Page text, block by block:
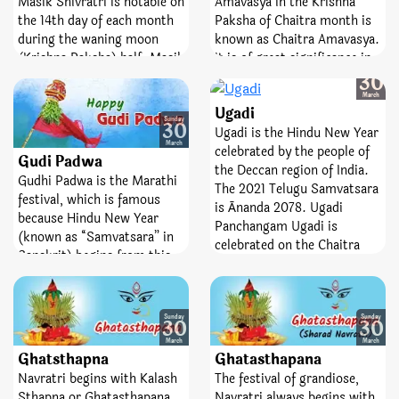
Vrat.
Vrat is a sacred fast;
emblematize victory,
bravery, and removal of fear.
the 14th day of each month
during the waning moon
(Krishna Paksha) half. Masik
means ‘monthly’ and
Shivaratri means ‘night of
Lord Shiva’. The day is
observed every month
whereas Mahashivratri falls
once in a year. The fast of
Masik Shivratri helps
spinsters attain desired
partners. Not only the day
helps devotees manage their
them to curb rogue feelings
of anger, jealousy, pride, and
seduction.
Paksha of Chaitra month is
known as Chaitra Amavasya.
It is of great significance in
Hindu religious conviction.
On this day, bathing,
charity, donation, and other
spiritual activities are
performed. Like every
Amavasya, Pitru Tarpan is
also featured on this day.
Sunday
30
March
Gudi Padwa
Gudhi Padwa is the Marathi
festival, which is famous
because Hindu New Year
(known as “Samvatsara” in
Sanskrit) begins from this
day. As per the Panchang,
Nav Samvatsar begins from
the Pratipada of Shukla
Paksha (bright fortnight) of
Chaitra month.
30
March
Ugadi
Ugadi is the Hindu New Year
celebrated by the people of
the Deccan region of India.
The 2021 Telugu Samvatsara
is Ānanda 2078. Ugadi
Panchangam Ugadi is
celebrated on the Chaitra
the bright fortnight of the
Hindu month Chaitra), as
per the Panchangam.
Sunday
30
March
Ghatsthapna
Navratri begins with Kalash
Sunday
30
March
Ghatasthapana
The festival of grandiose,